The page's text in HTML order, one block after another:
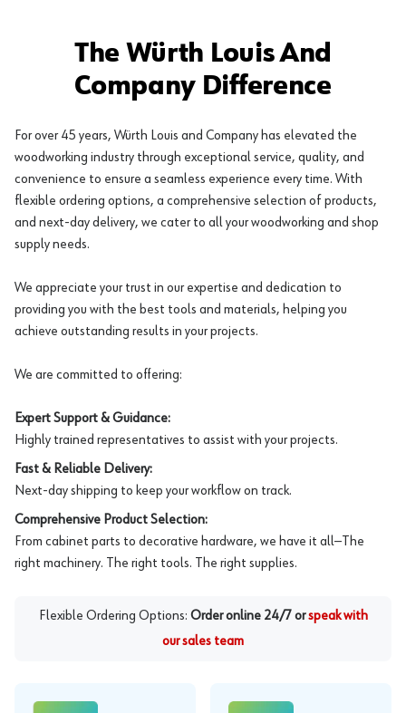
The Würth Louis And
Company Difference
For over 45 years, Würth Louis and Company has elevated the
woodworking industry through exceptional service, quality, and
convenience to ensure a seamless experience every time. With
flexible ordering options, a comprehensive selection of products,
and next-day delivery, we cater to all your woodworking and shop
supply needs.
We appreciate your trust in our expertise and dedication to
providing you with the best tools and materials, helping you
achieve outstanding results in your projects.
We are committed to offering:
Expert Support & Guidance:
Highly trained representatives to assist with your projects.
Fast & Reliable Delivery:
Next-day shipping to keep your workflow on track.
Comprehensive Product Selection:
From cabinet parts to decorative hardware, we have it all—The
right machinery. The right tools. The right supplies.
Flexible Ordering Options: Order online 24/7 or speak with
our sales team